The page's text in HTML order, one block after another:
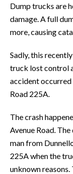
Dump trucks are
damage. A full
more, causing
Sadly, this
truck lost control
accident
Road 225A.
The crash
Avenue Road.
man from
225A when the
unknown